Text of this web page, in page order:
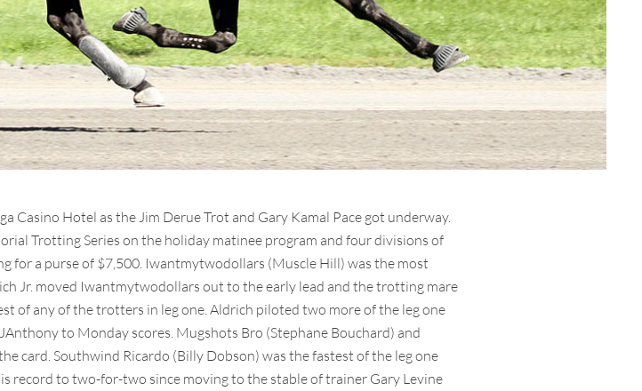
Casino Hotel as the Jim Derue Trot and Gary Kamal Pace got underway.
Trotting Series on the holiday matinee program and four divisions of
for a purse of $7,500. Iwantmytwodollars (Muscle Hill) was the most
Jr. moved Iwantmytwodollars out to the early lead and the trotting mare
of any of the trotters in leg one. Aldrich piloted two more of the leg one
to Monday scores. Mugshots Bro (Stephane Bouchard) and
card. Southwind Ricardo (Billy Dobson) was the fastest of the leg one
record to two-for-two since moving to the stable of trainer Gary Levine